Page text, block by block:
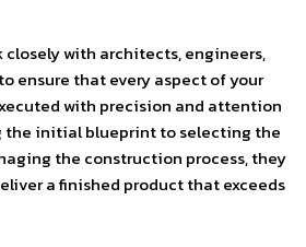
closely with architects, engineers,
ensure that every aspect of your
with precision and attention
the initial blueprint to selecting the
the construction process, they
a finished product that exceeds